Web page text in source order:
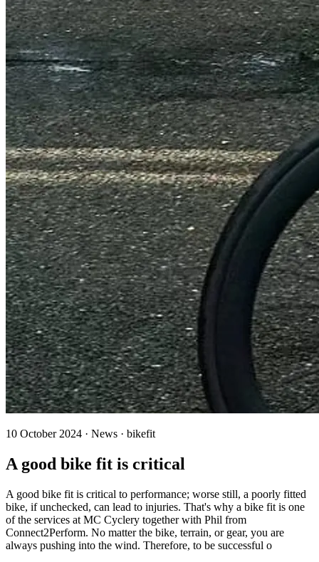
10 October 2024 · News · bikefit
A good bike fit is critical
A good bike fit is critical to performance; worse still, a poorly fitted
bike, if unchecked, can lead to injuries. That's why a bike fit is one
of the services at MC Cyclery together with Phil from
Connect2Perform. No matter the bike, terrain, or gear, you are
always pushing into the wind. Therefore, to be successful o